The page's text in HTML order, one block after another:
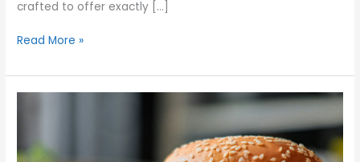
crafted to offer exactly […]
Read More »
With